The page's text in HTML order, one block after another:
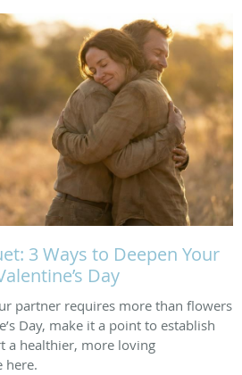
3 Ways to Deepen Your
Day
partner requires more than flowers
Day, make it a point to establish
a healthier, more loving
here.